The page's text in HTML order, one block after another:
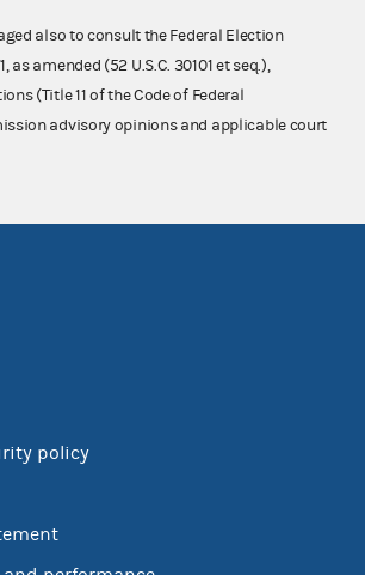
also to consult the Federal Election
as amended (52 U.S.C. 30101 et seq.),
(Title 11 of the Code of Federal
advisory opinions and applicable court
policy